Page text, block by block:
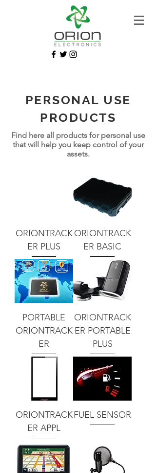
ORIONTRACK
ER PLUS
ORIONTRACK
ER BASIC
PORTABLE
ORIONTRACK
ER
ORIONTRACK
ER PORTABLE
PLUS
ORIONTRACK
ER APPL
FUEL SENSOR
PERSONAL USE
PRODUCTS
Find here all products for personal use
that will help you keep control of your
assets.